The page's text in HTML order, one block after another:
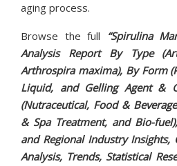
aging process.
Browse the full “Spirulina
Analysis Report By Type
Arthrospira maxima), By Form
Liquid, and Gelling Agent &
(Nutraceutical, Food &
& Spa Treatment, and Bio-
and Regional Industry Insights,
Analysis, Trends, Statistical